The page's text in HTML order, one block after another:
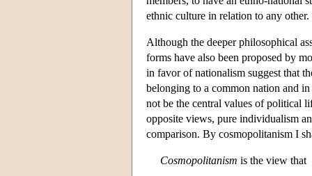
ethnic culture in relation to any other.
Although the deeper philosophical
forms have also been proposed by
in favor of nationalism suggest that
belonging to a common nation and
not be the central values of political
opposite views, pure individualism
comparison. By cosmopolitanism I
Cosmopolitanism is the view that